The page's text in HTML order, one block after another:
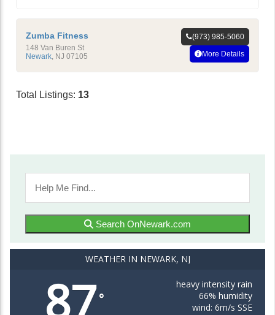
Zumba Fitness
148 Van Buren St
Newark NJ 07105
(973) 985-5060
More Details
Total Listings: 13
Search OnNewark.com
WEATHER IN NEWARK, NJ
87°
heavy intensity rain
66% humidity
wind: 6m/s SSE